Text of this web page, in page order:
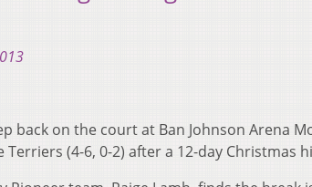
back on the court at Ban Johnson Arena
(4-6, 0-2) after a 12-day Christmas